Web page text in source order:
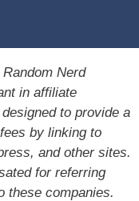
Random Nerd
in affiliate
to provide a
by linking to
and other sites.
for referring
these companies.